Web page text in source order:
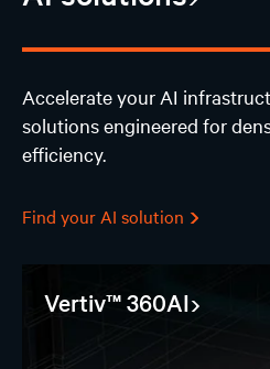
Accelerate your AI
solutions engineered for
efficiency.
Find your AI solution
Vertiv™ 360AI